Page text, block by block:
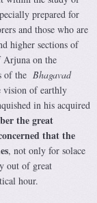
prepared for
and those who are
higher sections of
Arjuna on the
of the Bhagavad
vision of earthly
in his acquired
the great
that the
, not only for solace
out of great
hour.